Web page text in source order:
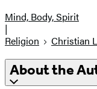
Mind, Body, Spirit
|
Religion
Christian
About the